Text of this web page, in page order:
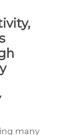
many